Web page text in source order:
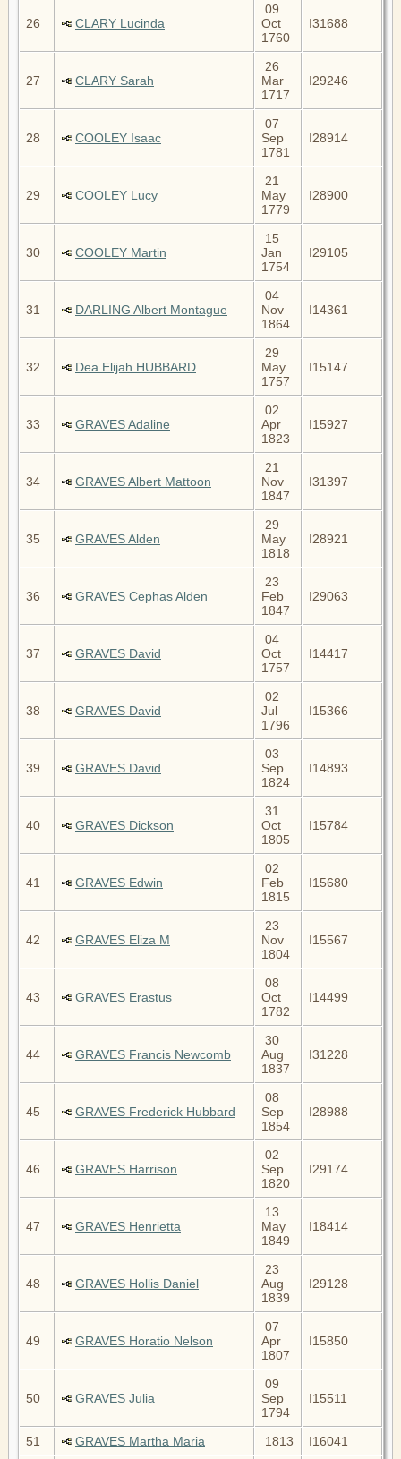
26 CLARY Lucinda
09
Oct
1760
I31688
27 CLARY Sarah
26
Mar
1717
I29246
28 COOLEY Isaac
07
Sep
1781
I28914
29 COOLEY Lucy
21
May
1779
I28900
30 COOLEY Martin
15
Jan
1754
I29105
31 DARLING Albert Montague
04
Nov
1864
I14361
32 Dea Elijah HUBBARD
29
May
1757
I15147
33 GRAVES Adaline
02
Apr
1823
I15927
34 GRAVES Albert Mattoon
21
Nov
1847
I31397
35 GRAVES Alden
29
May
1818
I28921
36 GRAVES Cephas Alden
23
Feb
1847
I29063
37 GRAVES David
04
Oct
1757
I14417
38 GRAVES David
02
Jul
1796
I15366
39 GRAVES David
03
Sep
1824
I14893
40 GRAVES Dickson
31
Oct
1805
I15784
41 GRAVES Edwin
02
Feb
1815
I15680
42 GRAVES Eliza M
23
Nov
1804
I15567
43 GRAVES Erastus
08
Oct
1782
I14499
44 GRAVES Francis Newcomb
30
Aug
1837
I31228
45 GRAVES Frederick Hubbard
08
Sep
1854
I28988
46 GRAVES Harrison
02
Sep
1820
I29174
47 GRAVES Henrietta
13
May
1849
I18414
48 GRAVES Hollis Daniel
23
Aug
1839
I29128
49 GRAVES Horatio Nelson
07
Apr
1807
I15850
50 GRAVES Julia
09
Sep
1794
I15511
51 GRAVES Martha Maria 1813 I16041